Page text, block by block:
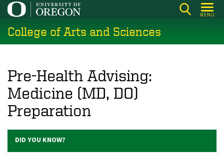
Skip
main
content
MENU
College of Arts and Sciences
Pre-Health Advising:
Medicine (MD, DO)
Preparation
DID YOU KNOW?